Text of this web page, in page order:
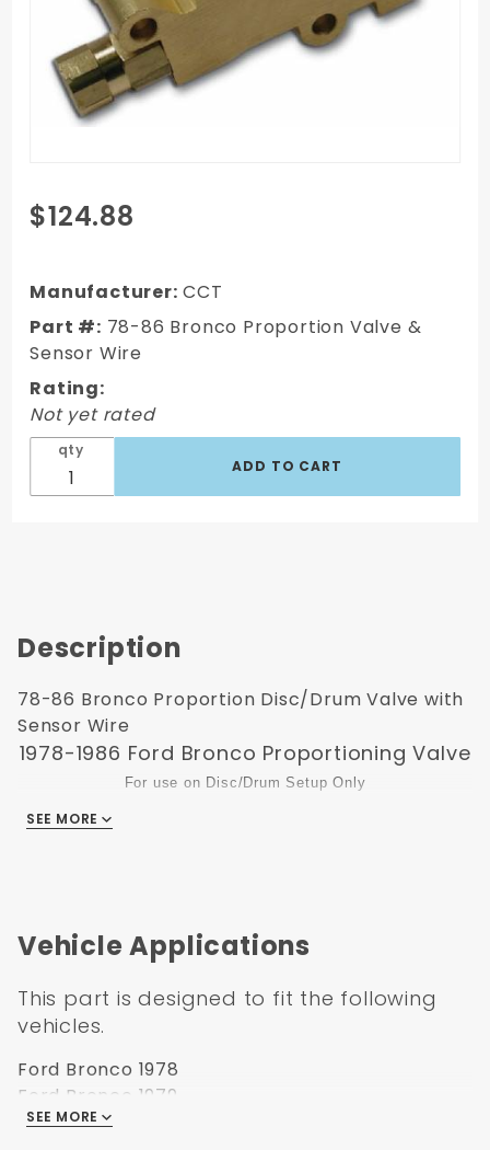
Purchase
78-86
Proportion
Disc/Drum
Valve with
Sensor
Wire
$124.88
Manufacturer: CCT
Part #: 78-86 Bronco Proportion Valve &
Sensor Wire
Rating:
Not yet rated
qty
Description
78-86 Bronco Proportion Disc/Drum Valve with
Sensor Wire
1978-1986 Ford Bronco Proportioning Valve
For use on Disc/Drum Setup Only
SEE MORE
Vehicle Applications
This part is designed to fit the following
vehicles.
Ford Bronco 1978
Ford Bronco 1979
Ford Bronco 1980
SEE MORE